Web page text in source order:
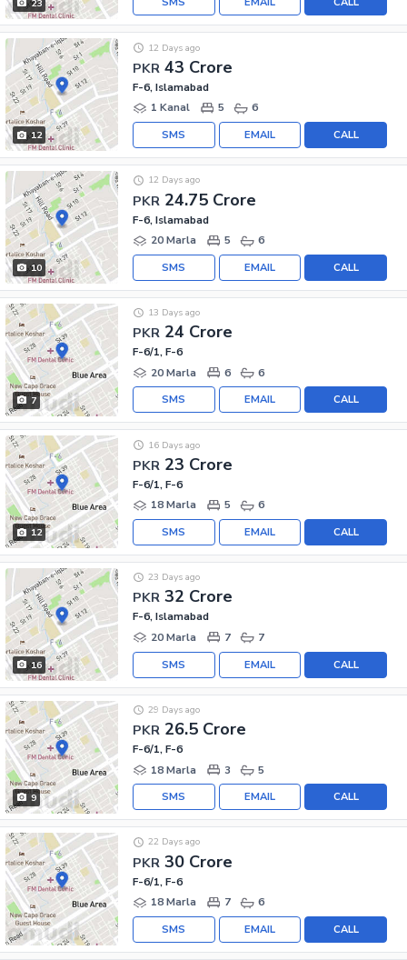
23
12
PKR 43 Crore
12 Days ago
F-6, Islamabad
1 Kanal
5 6
CALL
EMAIL
SMS
10
PKR 24.75 Crore
12 Days ago
F-6, Islamabad
20 Marla
5 6
CALL
EMAIL
SMS
7
PKR 24 Crore
13 Days ago
F-6/1, F-6
20 Marla
6 6
CALL
EMAIL
SMS
12
PKR 23 Crore
16 Days ago
F-6/1, F-6
18 Marla
5 6
CALL
EMAIL
SMS
16
PKR 32 Crore
23 Days ago
F-6, Islamabad
20 Marla
7 7
CALL
EMAIL
SMS
9
PKR 26.5 Crore
29 Days ago
F-6/1, F-6
18 Marla
3 5
CALL
EMAIL
SMS
PKR 30 Crore
22 Days ago
F-6/1, F-6
18 Marla
7 6
CALL
EMAIL
SMS